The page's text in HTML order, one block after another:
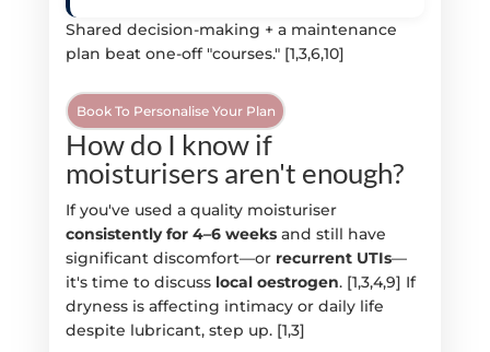
Shared decision-making + a maintenance
plan beat one-off "courses." [1,3,6,10]
Book To Personalise Your Plan
How do I know if
moisturisers aren't enough?
If you've used a quality moisturiser
consistently for 4–6 weeksand still have
significant discomfort—or recurrent UTIs—
it's time to discuss local oestrogen. [1,3,4,9] If
dryness is affecting intimacy or daily life
despite lubricant, step up. [1,3]